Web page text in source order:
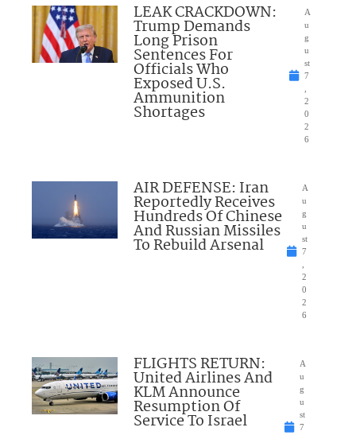
LEAK CRACKDOWN:
Trump Demands
Long Prison
Sentences For
Officials Who
Exposed U.S.
Ammunition
Shortages
A
u
g
u
st
7
2
0
2
6
AIR DEFENSE: Iran
Reportedly Receives
Hundreds Of Chinese
And Russian Missiles
To Rebuild Arsenal
A
u
g
u
st
7
2
0
2
6
FLIGHTS RETURN:
United Airlines And
KLM Announce
Resumption Of
Service To Israel
A
u
g
u
st
7